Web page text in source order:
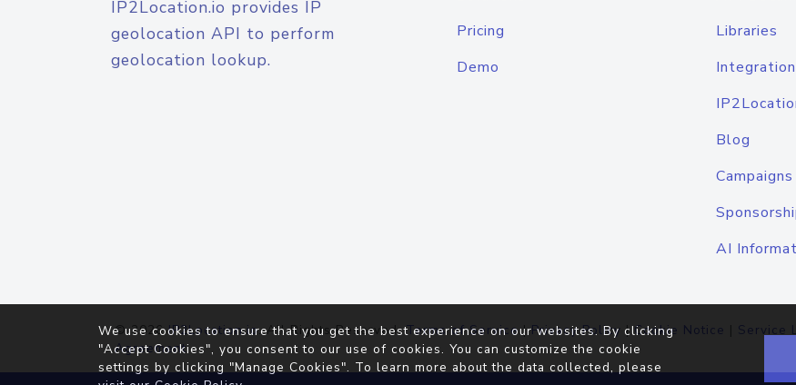
IP2Location.io provides IP
geolocation API to perform
geolocation lookup.
Pricing
Demo
Libraries
Blog
Campaigns
AI
© 2026IP2Location.io. All Rights Reserved.Terms of Service|Privacy Policy |Cookie Notice | Service
Agreement
We use cookies to ensure that you get the best experience on our websites. By clicking
"Accept Cookies", you consent to our use of cookies. You can customize the cookie
settings by clicking "Manage Cookies". To learn more about the data collected, please